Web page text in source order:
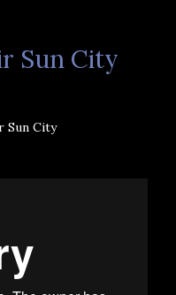
Sun City